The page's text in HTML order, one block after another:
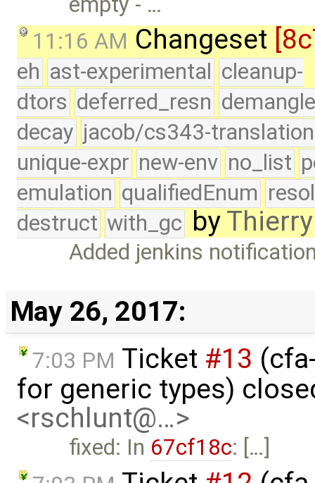
11:16 AM Changeset
eh ast-experimental cleanup-
dtors deferred_resn
decay jacob/cs343-translation
unique-expr new-env no_list
emulation qualifiedEnum
destruct with_gc by
Added jenkins
May 26, 2017:
7:03 PM Ticket #13
for generic types)
<rschlunt@…>
fixed: In 67cf18c: […]